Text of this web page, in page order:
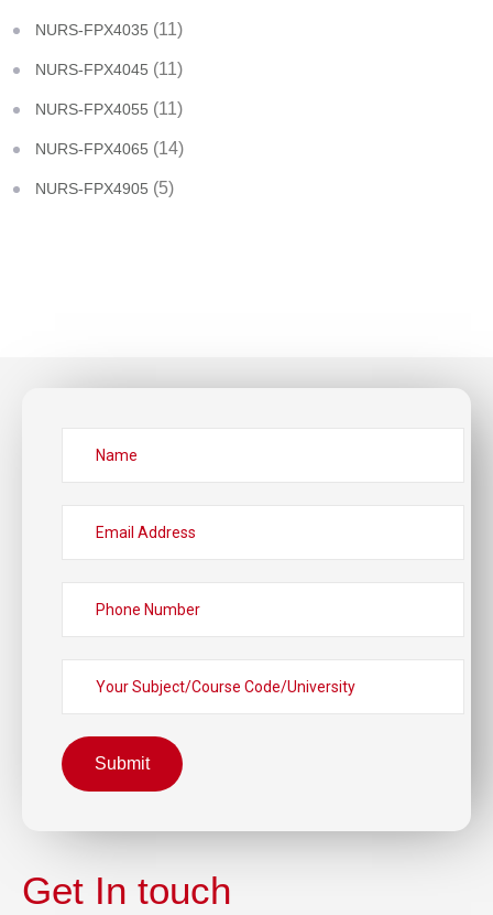
NURS-FPX4035 (11)
NURS-FPX4045 (11)
NURS-FPX4055 (11)
NURS-FPX4065 (14)
NURS-FPX4905 (5)
Submit
Get In touch